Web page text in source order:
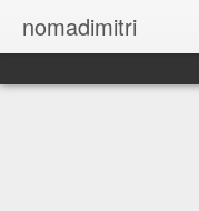
nomadimitri